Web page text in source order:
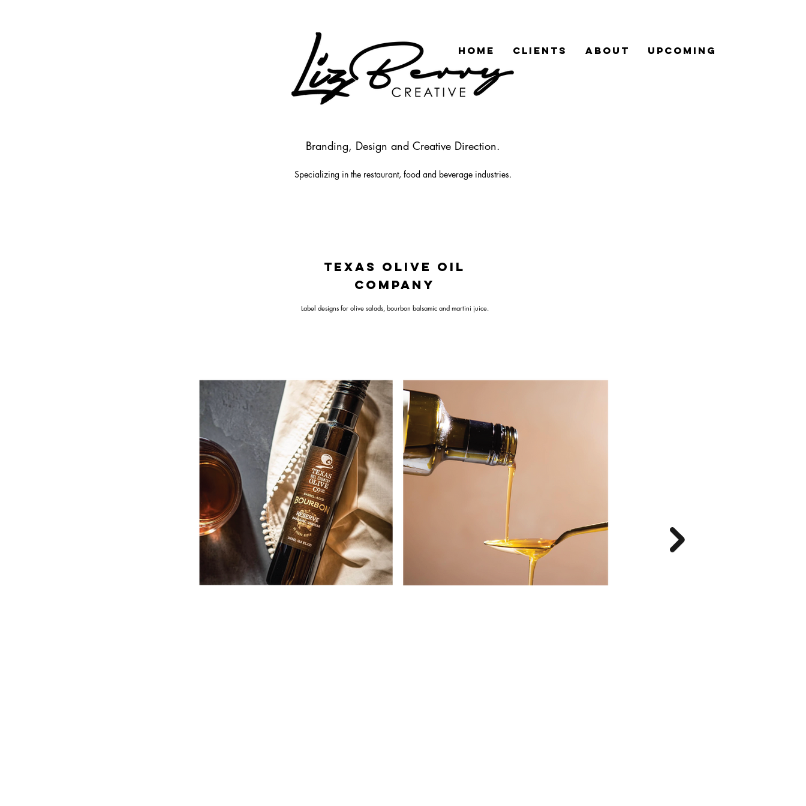
HOME CLIENTS ABOUT UPCOMING
Branding, Design and Creative Direction.
Specializing in the restaurant, food and beverage industries.
TEXAS OLIVE OIL
COMPANY
Label designs for olive salads, bourbon balsamic and martini juice.